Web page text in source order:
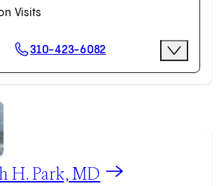
Visits
Options
310-423-6082 More
an Appointment
H. Park, MD profile
H. Park, MD